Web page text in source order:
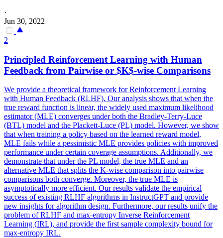
·
Jun 30, 2022
2
Principled Reinforcement Learning with Human
Feedback from Pairwise or $K$-wise Comparisons
We provide a theoretical framework for Reinforcement Learning
with Human Feedback (RLHF). Our analysis shows that when the
true reward function is linear, the widely used maximum likelihood
estimator (MLE) converges under both the Bradley-Terry-Luce
(BTL) model and the Plackett-Luce (PL) model. However, we show
that when training a policy based on the learned reward model,
MLE fails while a pessimistic MLE provides policies with improved
performance under certain coverage assumptions. Additionally, we
demonstrate that under the PL model, the true MLE and an
alternative MLE that splits the K-wise comparison into pairwise
comparisons both converge. Moreover, the true MLE is
asymptotically more efficient. Our results validate the empirical
success of existing RLHF algorithms in InstructGPT and provide
new insights for algorithm design. Furthermore, our results unify the
problem of RLHF and max-entropy Inverse Reinforcement
Learning (IRL), and provide the first sample complexity bound for
max-entropy IRL.